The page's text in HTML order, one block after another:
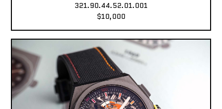
321.90.44.52.01.001
$10,000